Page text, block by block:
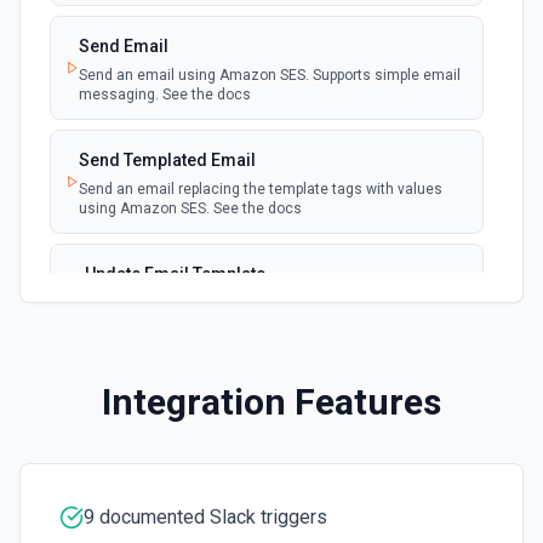
Create a Channel
Create a new channel. See the documentation
Create Reminder
Create a reminder. See the documentation
timestamp (ts) from **Get Channel History** or **Post
Message**. You can only edit messages posted by the
Send Email
Send an email using Amazon SES. Supports simple email
messaging. See the docs
Send Templated Email
Send an email replacing the template tags with values
using Amazon SES. See the docs
Update Email Template
Update an email template. See the docs
Integration Features
9 documented Slack triggers